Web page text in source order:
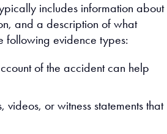
includes information about
and a description of what
following evidence types:
of the accident can help
videos, or witness statements that